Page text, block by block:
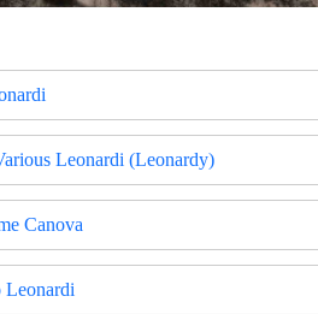
Leonardi (Leonardy)
Canova
Leonardi